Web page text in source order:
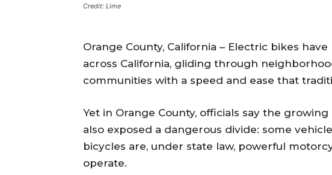
Credit: Lime
Orange County, California – Electric bikes
across California, gliding through
communities with a speed and ease that
Yet in Orange County, officials say the
also exposed a dangerous divide: some
bicycles are, under state law, powerful
operate.